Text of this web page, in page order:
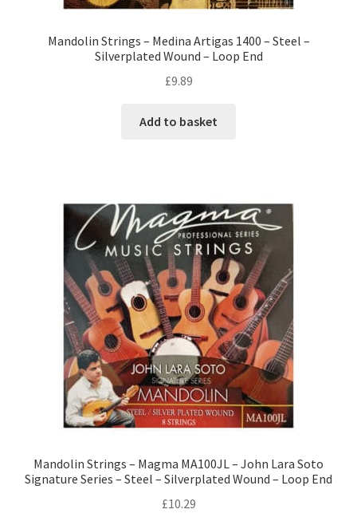
Mandolin Strings – Medina Artigas 1400 – Steel –
Silverplated Wound – Loop End
£9.89
Add to basket
Mandolin Strings – Magma MA100JL – John Lara Soto
Signature Series – Steel – Silverplated Wound – Loop End
£10.29